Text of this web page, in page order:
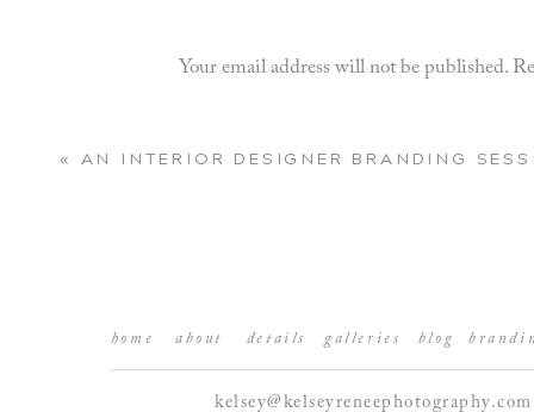
Your email address will not be published.
« AN INTERIOR DESIGNER BRANDING
home about details galleries blog
kelsey@kelseyreneephotography.com